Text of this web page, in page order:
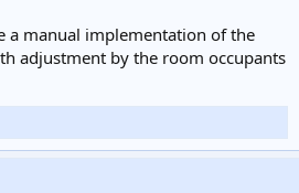
a manual implementation of the
adjustment by the room occupants